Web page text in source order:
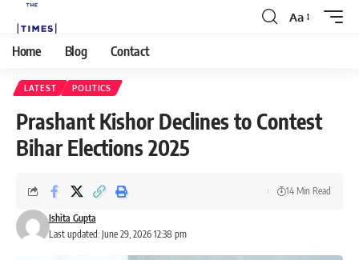
Aa
Home Blog Contact
LATEST POLITICS
Prashant Kishor Declines to Contest
Bihar Elections 2025
Last updated: June 29, 2026 12:38 pm
Ishita Gupta
14 Min Read